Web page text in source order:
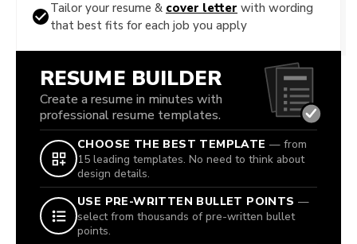
Tailor your resume & cover letter with wording
that best fits for each job you apply
RESUME BUILDER
Create a resume in minutes with
professional resume templates.
CHOOSE THE BEST TEMPLATE — from
15 leading templates. No need to think about
design details.
USE PRE-WRITTEN BULLET POINTS —
select from thousands of pre-written bullet
points.